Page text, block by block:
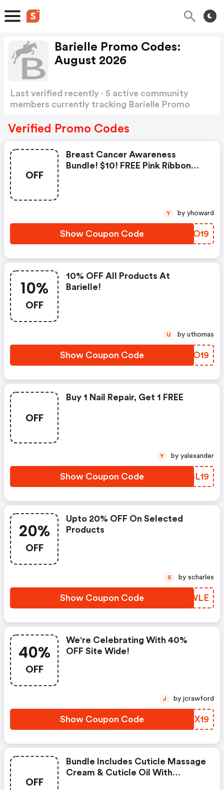
Barielle Promo Codes:
August 2026
Last verified recently · 5 active community
members currently tracking Barielle Promo
Verified Promo Codes
OFF
Breast Cancer Awareness
Bundle! $10! FREE Pink Ribbon
Show Coupon Code NAGO19
Y by yhoward
10%
OFF
10% OFF All Products At
Barielle!
Show Coupon Code YDXO19
U by uthomas
OFF
Buy 1 Nail Repair, Get 1 FREE
Show Coupon Code WQSL19
Y by yalexander
20%
OFF
Upto 20% OFF On Selected
Products
Show Coupon Code CQHWLE
S by scharles
40%
OFF
We're Celebrating With 40%
OFF Site Wide!
Show Coupon Code HZTX19
J by jcrawford
OFF
Bundle Includes Cuticle Massage
Cream & Cuticle Oil With